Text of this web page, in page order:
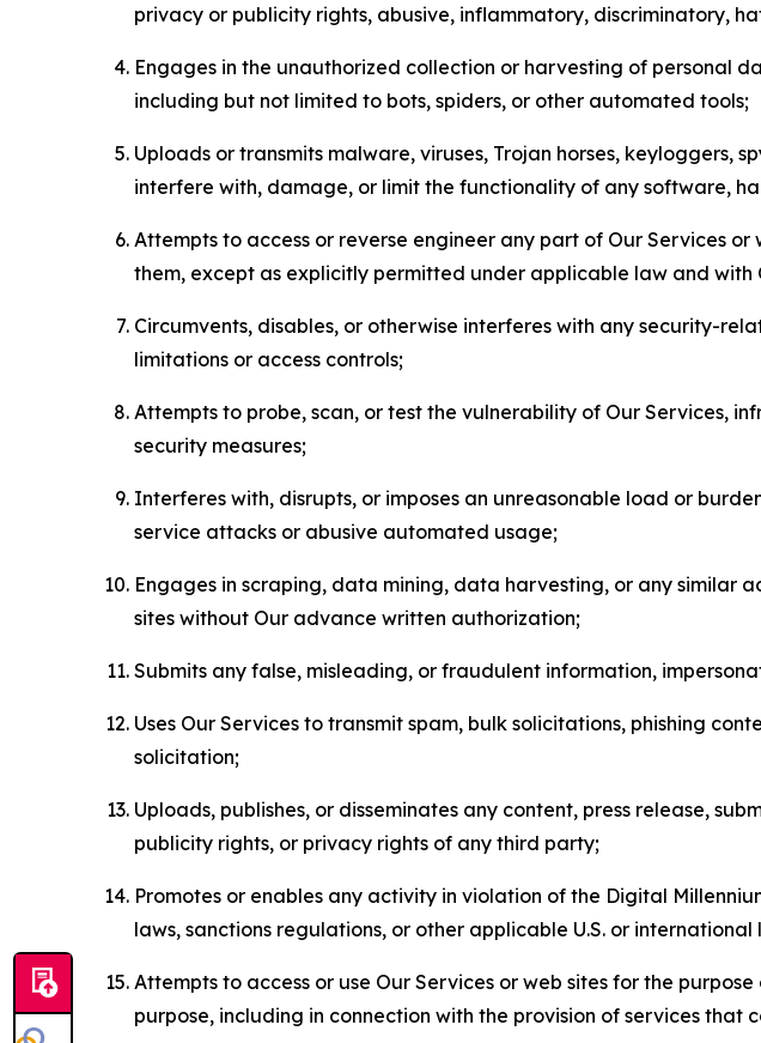
privacy or publicity rights, abusive, inflammatory, discriminatory,
Engages in the unauthorized collection or harvesting of personal
including but not limited to bots, spiders, or other automated tools;
Uploads or transmits malware, viruses, Trojan horses, keyloggers,
interfere with, damage, or limit the functionality of any software,
Attempts to access or reverse engineer any part of Our Services
them, except as explicitly permitted under applicable law and with
Circumvents, disables, or otherwise interferes with any security-
limitations or access controls;
Attempts to probe, scan, or test the vulnerability of Our Services,
security measures;
Interferes with, disrupts, or imposes an unreasonable load or
service attacks or abusive automated usage;
Engages in scraping, data mining, data harvesting, or any similar
sites without Our advance written authorization;
Submits any false, misleading, or fraudulent information,
Uses Our Services to transmit spam, bulk solicitations, phishing
solicitation;
Uploads, publishes, or disseminates any content, press release,
publicity rights, or privacy rights of any third party;
Promotes or enables any activity in violation of the Digital
laws, sanctions regulations, or other applicable U.S. or
Attempts to access or use Our Services or web sites for the
purpose, including in connection with the provision of services that